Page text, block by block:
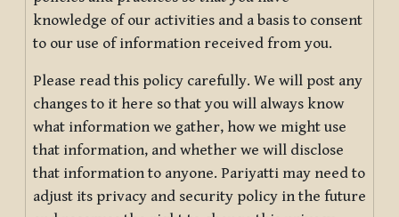
knowledge of our activities and a basis to consent
to our use of information received from you.
Please read this policy carefully. We will post any
changes to it here so that you will always know
what information we gather, how we might use
that information, and whether we will disclose
that information to anyone. Pariyatti may need to
adjust its privacy and security policy in the future